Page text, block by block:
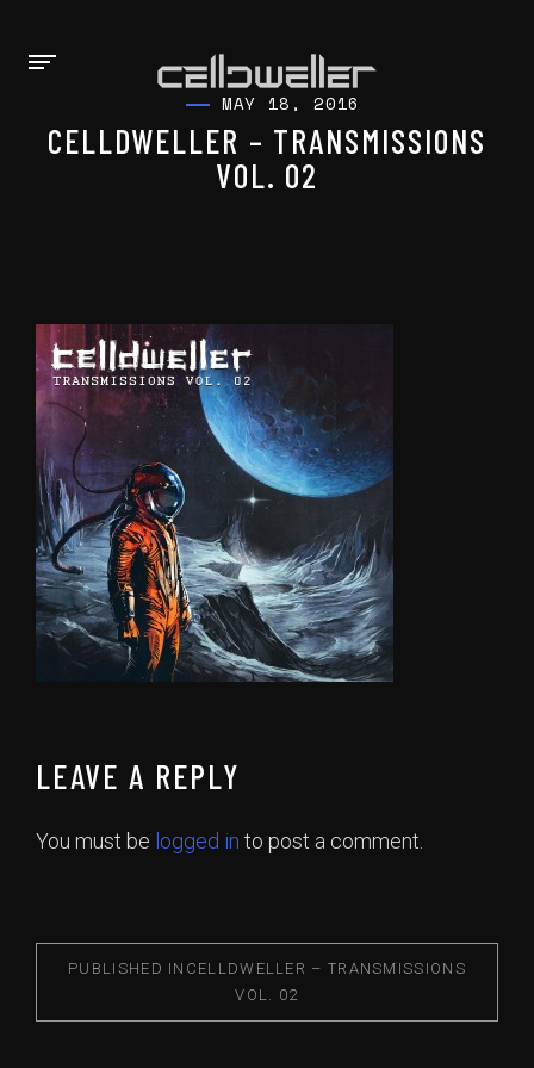
MAY 18, 2016
CELLDWELLER – TRANSMISSIONS
VOL. 02
LEAVE A REPLY
You must be logged in to post a comment.
PUBLISHED IN CELLDWELLER – TRANSMISSIONS
VOL. 02